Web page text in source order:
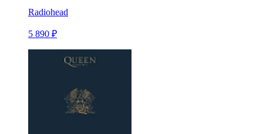
Radiohead
5 890 ₽